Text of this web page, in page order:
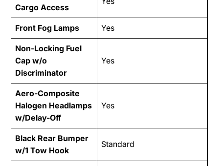
Cargo Access
Front Fog Lamps Yes
Non-Locking Fuel
Cap w/o
Discriminator
Yes
Aero-Composite
Halogen Headlamps
w/Delay-Off
Yes
Black Rear Bumper
w/1 Tow Hook
Standard